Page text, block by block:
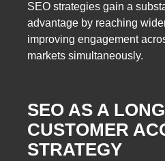
SEO strategies gain a
advantage by reaching
improving engagement
markets simultaneously.
SEO AS A
CUSTOMER
STRATEGY